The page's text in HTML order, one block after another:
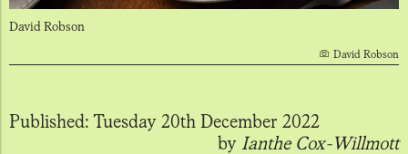
David Robson
David Robson
Published: Tuesday 20th December 2022
by Ianthe Cox-Willmott